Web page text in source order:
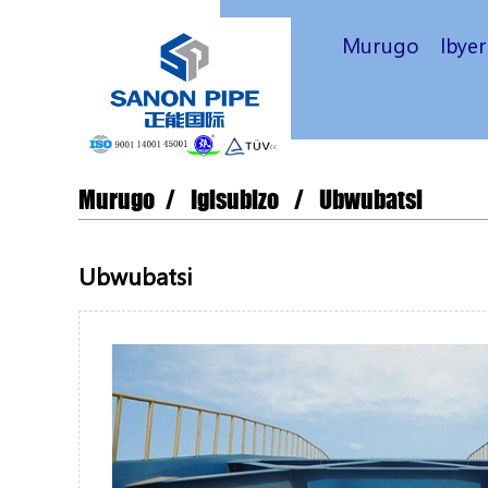
Murugo
Murugo Igisubizo Ubwubatsi
Ubwubatsi